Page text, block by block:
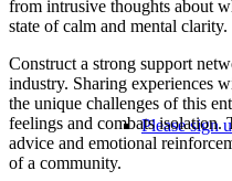
Please sign
from intrusive thoughts about
state of calm and mental clarity.
Construct a strong support
industry. Sharing experiences
the unique challenges of this
feelings and combats isolation.
advice and emotional
of a community.